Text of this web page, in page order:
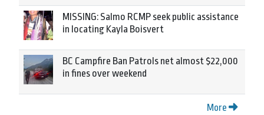
MISSING: Salmo RCMP seek public assistance
in locating Kayla Boisvert
BC Campfire Ban Patrols net almost $22,000
in fines over weekend
More